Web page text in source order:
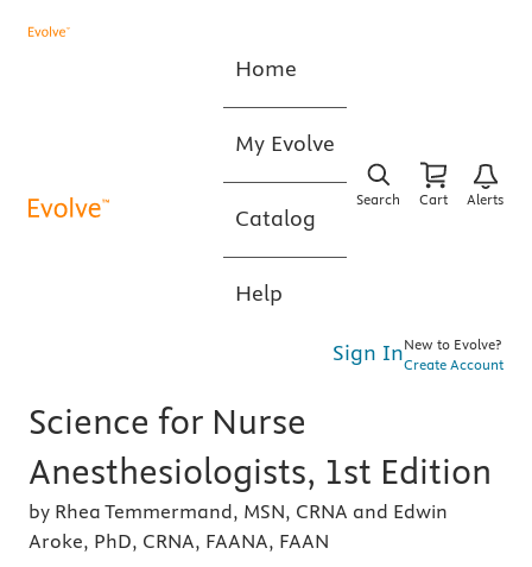
Home
My Evolve
Catalog
Help
Search Cart Alerts
Sign InNew to Evolve?
Create Account
Science for Nurse
Anesthesiologists, 1st Edition
by Rhea Temmermand, MSN, CRNA and Edwin
Aroke, PhD, CRNA, FAANA, FAAN